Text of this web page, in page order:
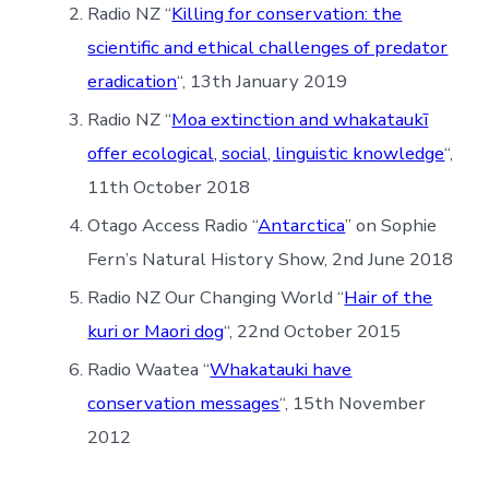
Radio NZ “Killing for conservation: the
scientific and ethical challenges of predator
eradication“, 13th January 2019
Radio NZ “Moa extinction and whakataukī
offer ecological, social, linguistic knowledge“,
11th October 2018
Otago Access Radio “Antarctica” on Sophie
Fern’s Natural History Show, 2nd June 2018
Radio NZ Our Changing World “Hair of the
kuri or Maori dog“, 22nd October 2015
Radio Waatea “Whakatauki have
conservation messages“, 15th November
2012